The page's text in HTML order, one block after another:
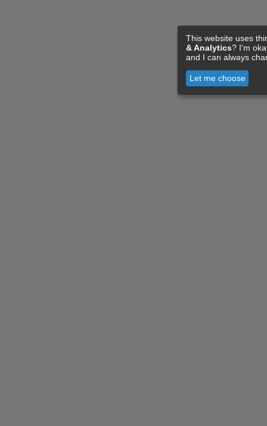
This website uses
& Analytics? I'm
and I can always
Let me choose